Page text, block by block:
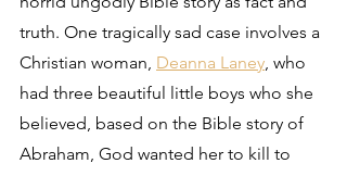
truth. One tragically sad case involves a
Christian woman, Deanna Laney , who
had three beautiful little boys who she
believed, based on the Bible story of
Abraham, God wanted her to kill to